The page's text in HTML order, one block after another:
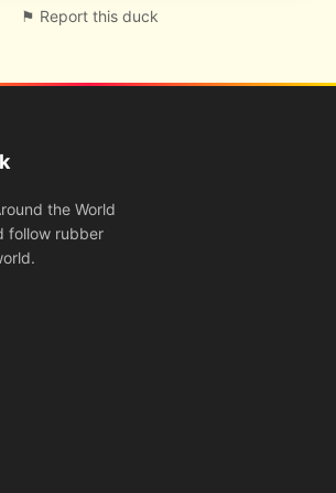
⚑ Report this duck
the World
follow rubber